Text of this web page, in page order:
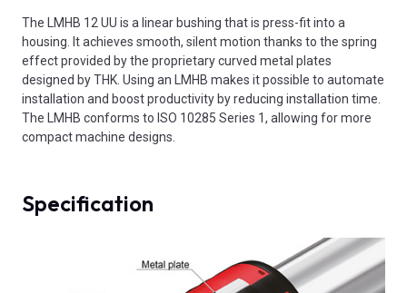
The LMHB 12 UU is a linear bushing that is press-fit into a
housing. It achieves smooth, silent motion thanks to the spring
effect provided by the proprietary curved metal plates
designed by THK. Using an LMHB makes it possible to automate
installation and boost productivity by reducing installation time.
The LMHB conforms to ISO 10285 Series 1, allowing for more
compact machine designs.
Specification